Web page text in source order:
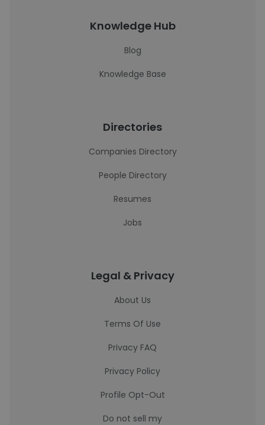
Knowledge Hub
Blog
Knowledge Base
Directories
Companies Directory
People Directory
Resumes
Jobs
Legal & Privacy
About Us
Terms Of Use
Privacy FAQ
Privacy Policy
Profile Opt-Out
Do not sell my